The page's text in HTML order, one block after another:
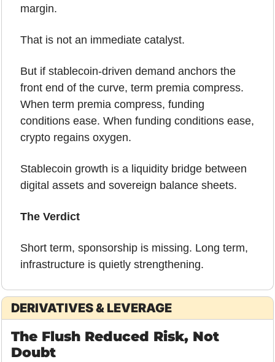
margin.
That is not an immediate catalyst.
But if stablecoin-driven demand anchors the
front end of the curve, term premia compress.
When term premia compress, funding
conditions ease. When funding conditions ease,
crypto regains oxygen.
Stablecoin growth is a liquidity bridge between
digital assets and sovereign balance sheets.
The Verdict
Short term, sponsorship is missing. Long term,
infrastructure is quietly strengthening.
DERIVATIVES & LEVERAGE
The Flush Reduced Risk, Not
Doubt